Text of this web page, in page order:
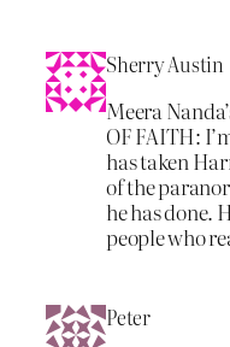
Sherry Austin
Meera
OF FAITH:
has taken
of the
he has done.
people who
Peter